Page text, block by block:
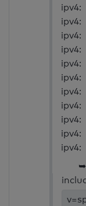
ipv4:
ipv4:
ipv4:
ipv4:
ipv4:
ipv4:
ipv4:
ipv4:
ipv4:
ipv4:
ipv4:
➥